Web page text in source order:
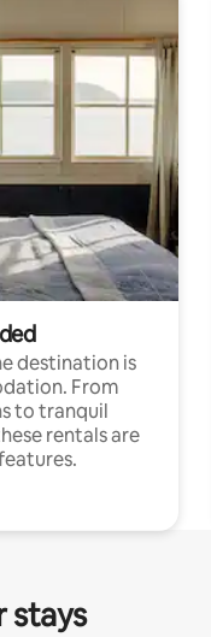
destination is
From
to tranquil
rentals are
stays